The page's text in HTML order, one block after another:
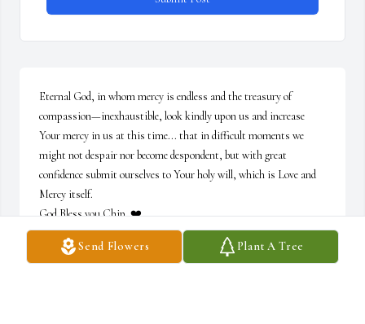
Send Flowers Plant A Tree
Eternal God, in whom mercy is endless and the treasury of
compassion—inexhaustible, look kindly upon us and increase
Your mercy in us at this time... that in difficult moments we
might not despair nor become despondent, but with great
confidence submit ourselves to Your holy will, which is Love and
Mercy itself.
God Bless you Chip. ❤️
BARBARA NORTON
Jun 12, 2021